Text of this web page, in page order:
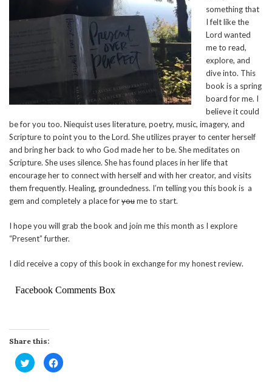
something that
I felt like the
Lord wanted
me to read,
explore, and
dive into. This
book is a spring
board for me. I
believe it could
be for you too. Niequist uses literature, poetry, music, imagery, and
Scripture to point you to the Lord. She utilizes prayer to center herself
and bring her back to who God made her to be. She meditates on
Scripture. She uses silence. She has found places in her life that
encourage her to connect with herself and with her creator, and visits
them frequently. Healing, groundedness. I’m telling you this book is a
gem and completely a place foryoume to start.
I hope you will grab the book and join me this month as I explore
“Present” further.
I did receive a copy of this book in exchange for my honest review.
Facebook Comments Box
Share this:
Click
to
share
Click
to